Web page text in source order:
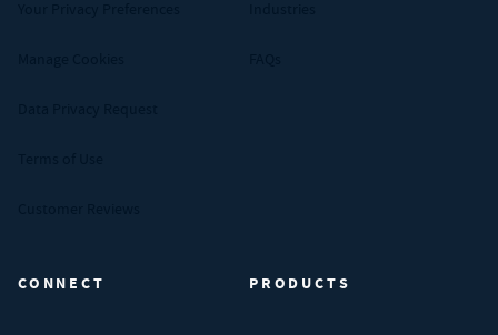
CONNECT PRODUCTS